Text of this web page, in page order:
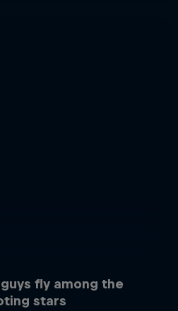
fly among the
stars